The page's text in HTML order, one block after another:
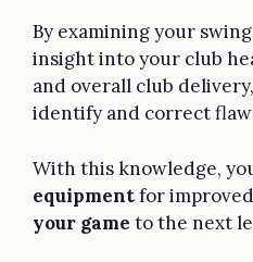
By examining your
insight into your club
and overall club
identify and correct
With this knowledge,
equipmentfor
your game to the next